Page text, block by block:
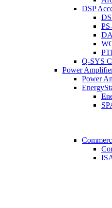
DSP
Q-SYS
Power
Power